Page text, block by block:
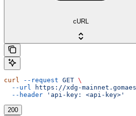
cURL
curl --request GET \
  --url
https://xdg-
  --header
'api-key: <api-key>'
200